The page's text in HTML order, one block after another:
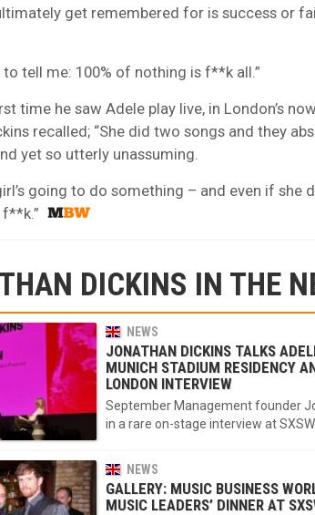
get remembered for is success or
to tell me: 100% of nothing is f**k all.”
time he saw Adele play live, in London’s
recalled; “She did two songs and they
yet so utterly unassuming.
going to do something – and even if she
f**k.”
DICKINS IN THE
NEWS
JONATHAN DICKINS TALKS
MUNICH STADIUM RESIDENCY
LONDON INTERVIEW
September Management founder
in a rare on-stage interview at
NEWS
GALLERY: MUSIC BUSINESS
MUSIC LEADERS’ DINNER AT